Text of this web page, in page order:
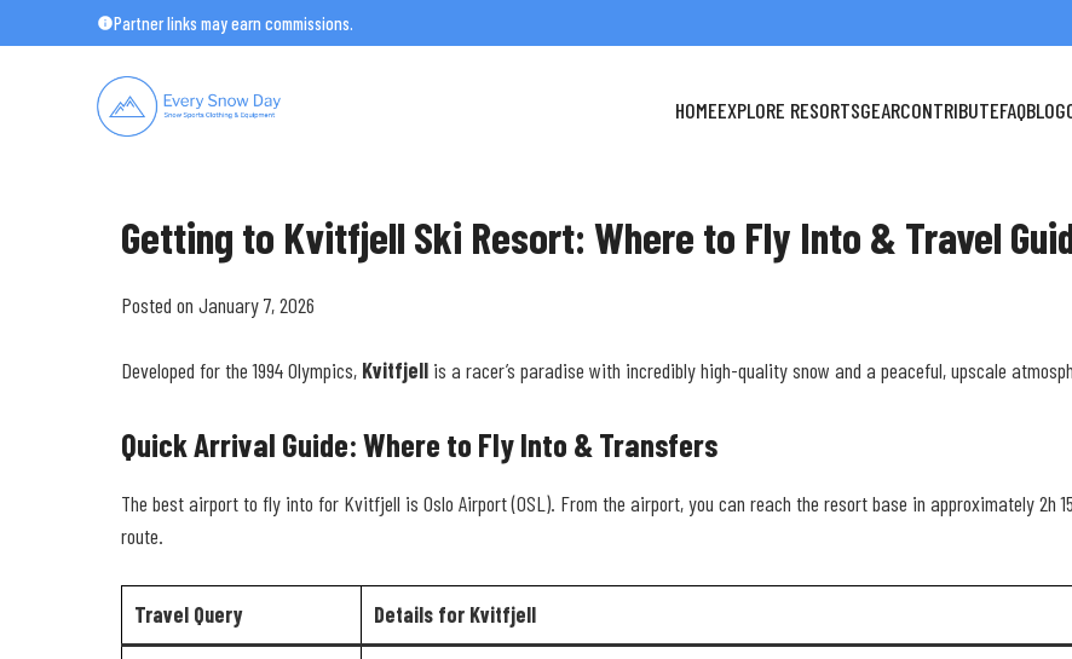
to
Partner links may earn commissions.
HOMEEXPLORE RESORTSGEARCONTRIBUTEFAQBLOG
Getting to Kvitfjell Ski Resort: Where to Fly Into & Travel
Posted on January 7, 2026
Developed for the 1994 Olympics, Kvitfjell is a racer’s paradise with incredibly high-quality snow and a peaceful, upscale
Quick Arrival Guide: Where to Fly Into & Transfers
The best airport to fly into for Kvitfjell is Oslo Airport (OSL). From the airport, you can reach the resort base in approximately
route.
Travel Query Details for Kvitfjell